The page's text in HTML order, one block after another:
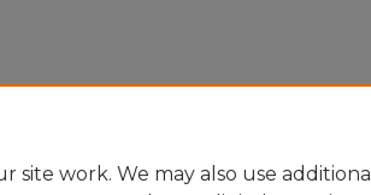
site work. We may also use additional